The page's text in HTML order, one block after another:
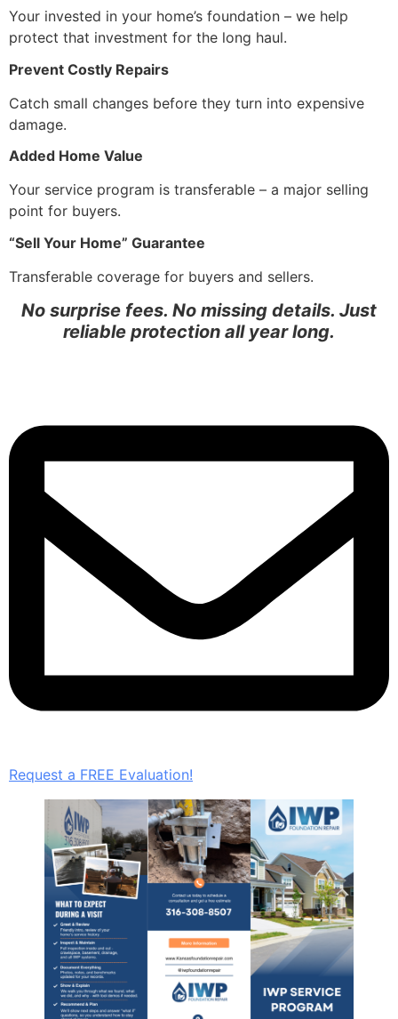
Your invested in your home’s foundation – we help
protect that investment for the long haul.
Prevent Costly Repairs
Catch small changes before they turn into expensive
damage.
Added Home Value
Your service program is transferable – a major selling
point for buyers.
“Sell Your Home” Guarantee
Transferable coverage for buyers and sellers.
No surprise fees. No missing details. Just
reliable protection all year long.
Request a FREE Evaluation!